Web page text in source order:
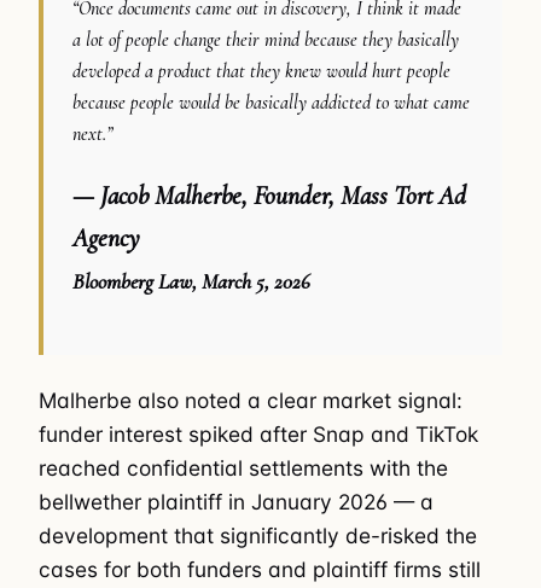
“Once documents came out in discovery, I think it made
a lot of people change their mind because they basically
developed a product that they knew would hurt people
because people would be basically addicted to what came
next.”
— Jacob Malherbe, Founder, Mass Tort Ad
Agency
Bloomberg Law, March 5, 2026
Malherbe also noted a clear market signal:
funder interest spiked after Snap and TikTok
reached confidential settlements with the
bellwether plaintiff in January 2026 — a
development that significantly de-risked the
cases for both funders and plaintiff firms still